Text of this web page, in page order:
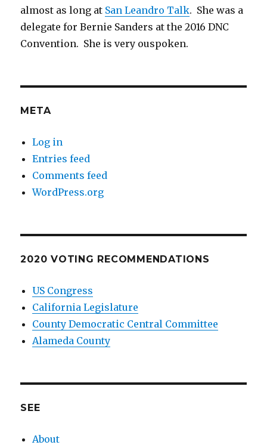
almost as long at San Leandro Talk. She was a
delegate for Bernie Sanders at the 2016 DNC
Convention. She is very ouspoken.
META
Log in
Entries feed
Comments feed
WordPress.org
2020 VOTING RECOMMENDATIONS
US Congress
California Legislature
County Democratic Central Committee
Alameda County
SEE
About